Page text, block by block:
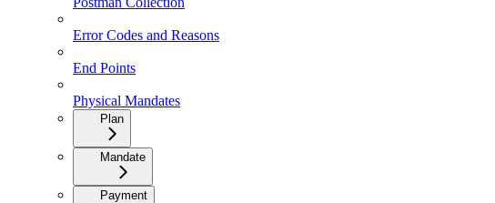
Error Codes and Reasons
End Points
Physical Mandates
Plan
Mandate
Payment